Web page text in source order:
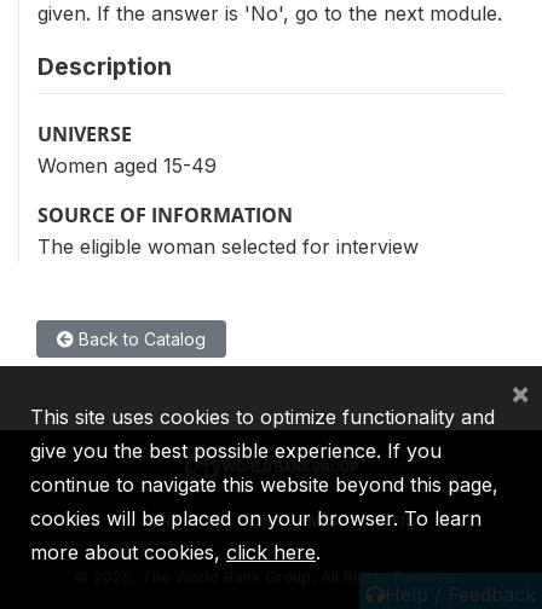
given. If the answer is 'No', go to the next module.
Description
UNIVERSE
Women aged 15-49
SOURCE OF INFORMATION
The eligible woman selected for interview
Back to Catalog
Help / Feedback
IBRD IDA IFC MIGA ICSID
2026, The World Bank Group, All Rights Reserved.
This site uses cookies to optimize functionality and
give you the best possible experience. If you
continue to navigate this website beyond this page,
cookies will be placed on your browser. To learn
more about cookies, click here.
×